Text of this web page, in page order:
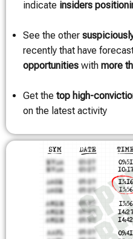
indicate insiders
See the other
recently that have
opportunities with more
Get the top high-
on the latest activity